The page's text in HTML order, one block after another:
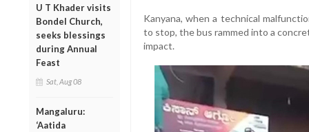
U T Khader visits
Bondel Church,
seeks blessings
during Annual
Feast
Sat, Aug 08
Mangaluru:
‘Aatida
Kanyana, when a technical
to stop, the bus rammed into a
impact.